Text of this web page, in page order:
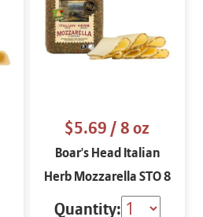
$5.69/ 8 oz
Boar's Head Italian
Herb Mozzarella STO 8
oz
Quantity: